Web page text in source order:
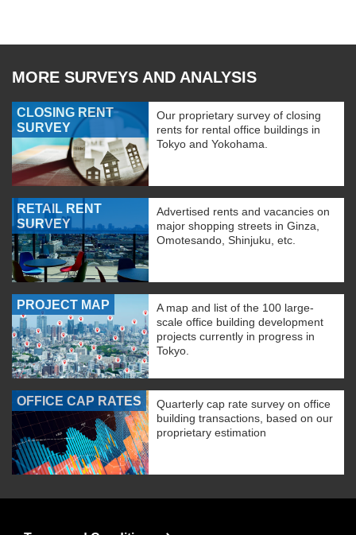
MORE SURVEYS AND ANALYSIS
CLOSING RENT
SURVEY
Our proprietary survey of closing
rents for rental office buildings in
Tokyo and Yokohama.
RETAIL RENT
SURVEY
Advertised rents and vacancies on
major shopping streets in Ginza,
Omotesando, Shinjuku, etc.
PROJECT MAP
A map and list of the 100 large-
scale office building development
projects currently in progress in
Tokyo.
OFFICE CAP RATES
Quarterly cap rate survey on office
building transactions, based on our
proprietary estimation